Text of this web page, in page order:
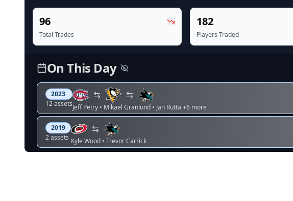
96
Total Trades
182
Players Traded
On This Day
2023
12assetsJeff Petry • Mikael Granlund • Jan Rutta +6 more
2019
2assets Kyle Wood • Trevor Carrick